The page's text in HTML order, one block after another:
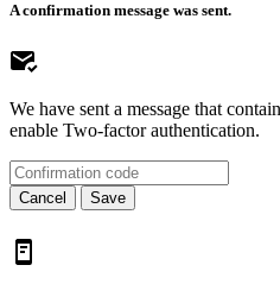
A confirmation message was sent.
We have sent a message that
enable Two-factor authentication.
Cancel Save